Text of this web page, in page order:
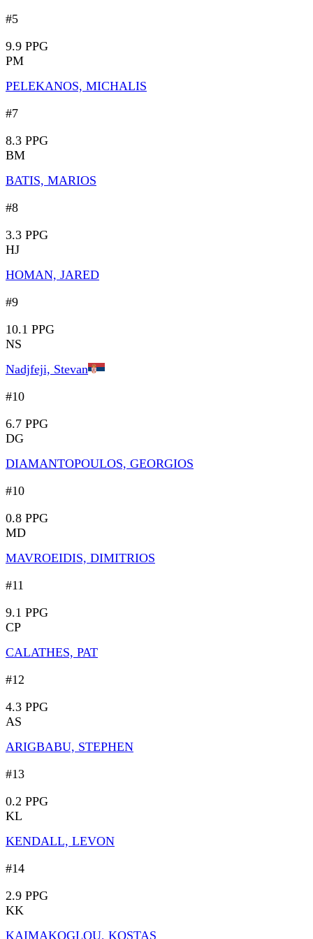
#5
9.9 PPG
PM
PELEKANOS, MICHALIS
#7
8.3 PPG
BM
BATIS, MARIOS
#8
3.3 PPG
HJ
HOMAN, JARED
#9
10.1 PPG
NS
Nadjfeji, Stevan
#10
6.7 PPG
DG
DIAMANTOPOULOS, GEORGIOS
#10
0.8 PPG
MD
MAVROEIDIS, DIMITRIOS
#11
9.1 PPG
CP
CALATHES, PAT
#12
4.3 PPG
AS
ARIGBABU, STEPHEN
#13
0.2 PPG
KL
KENDALL, LEVON
#14
2.9 PPG
KK
KAIMAKOGLOU, KOSTAS